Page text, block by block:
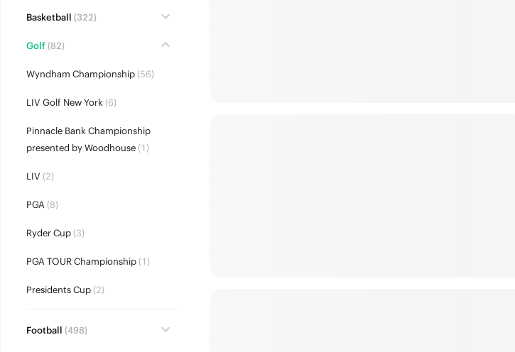
Basketball (322)
Golf(82)
Wyndham Championship(56)
LIV Golf New York(6)
Pinnacle Bank Championship
presented by Woodhouse(1)
LIV (2)
PGA(8)
Ryder Cup(3)
PGA TOUR Championship(1)
Presidents Cup(2)
Football (498)